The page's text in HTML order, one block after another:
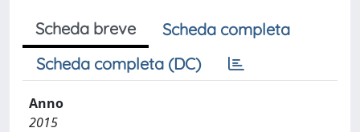
Scheda breve
Scheda completa
Scheda completa (DC)
Anno
2015